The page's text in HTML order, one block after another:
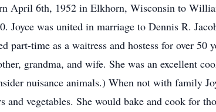
April 6th, 1952 in Elkhorn, Wisconsin to
was united in marriage to Dennis R.
part-time as a waitress and hostess for over 50
grandma, and wife. She was an excellent
nuisance animals.) When not with family
vegetables. She would bake and cook for